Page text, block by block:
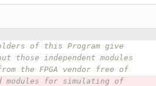
of this Program give
independent modules
the FPGA vendor free of
modules for simulating of